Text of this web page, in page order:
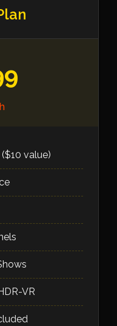
value)
VR